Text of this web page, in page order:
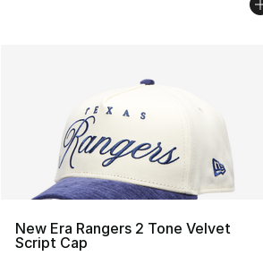
New Era Rangers 2 Tone Velvet
Script Cap